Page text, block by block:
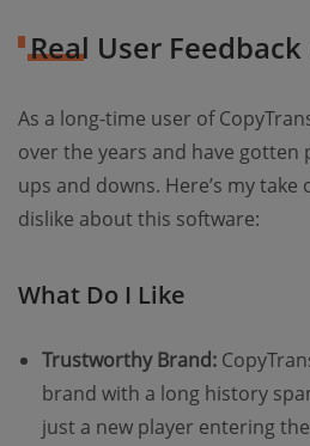
Real User
As a long-time user of
over the years and have
ups and downs. Here’s my take
dislike about this software:
What Do I Like
Trustworthy Brand:
brand with a long history
just a new player entering